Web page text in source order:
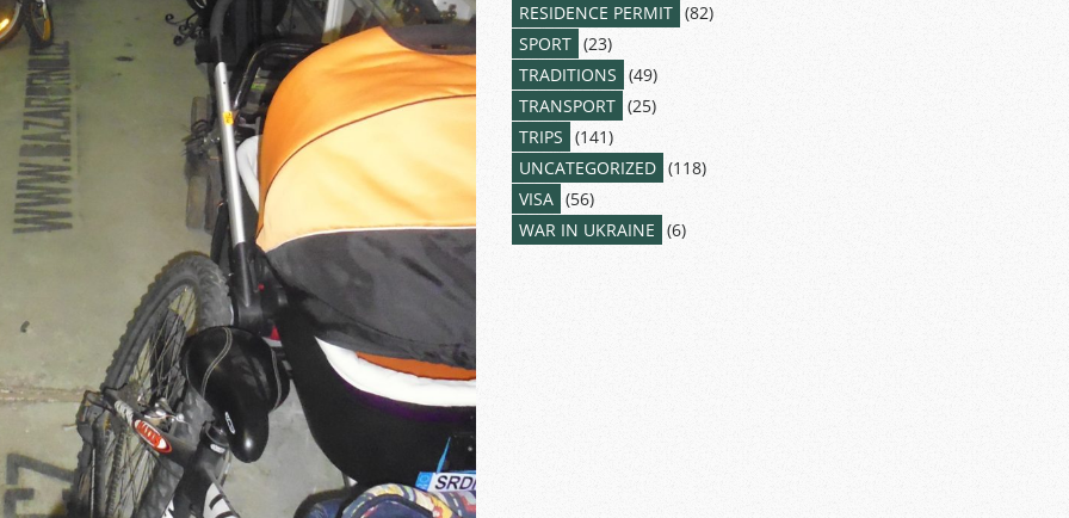
RESIDENCE PERMIT (82)
SPORT (23)
TRADITIONS (49)
TRANSPORT (25)
TRIPS (141)
UNCATEGORIZED (118)
VISA (56)
WAR IN UKRAINE (6)